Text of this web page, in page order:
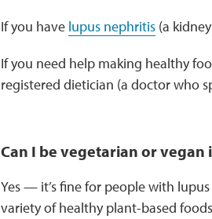
If you have lupus nephritis(a
If you need help making healthy
registered dietician (a doctor who
Can I be vegetarian or vegan
Yes — it’s fine for people with
variety of healthy plant-based